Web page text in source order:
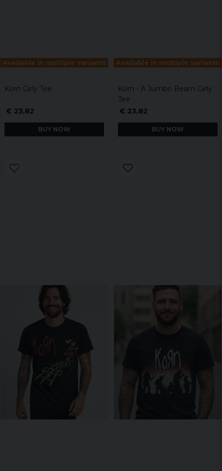
Available in multiple variants
Korn Girly Tee
€ 23,82
BUY NOW
Available in multiple variants
Korn - A Jumbo Beam Girly
Tee
€ 23,82
BUY NOW